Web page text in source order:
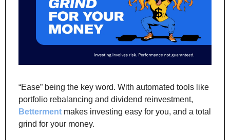
“Ease” being the key word. With automated tools like
Betterment makes investing easy for you, and a total
grind for your money.